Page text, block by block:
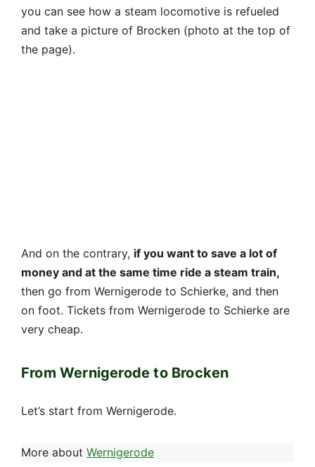
you can see how a steam locomotive is refueled
and take a picture of Brocken (photo at the top of
the page).
And on the contrary, if you want to save a lot of
money and at the same time ride a steam train,
then go from Wernigerode to Schierke, and then
on foot. Tickets from Wernigerode to Schierke are
very cheap.
From Wernigerode to Brocken
Let’s start from Wernigerode.
More about Wernigerode